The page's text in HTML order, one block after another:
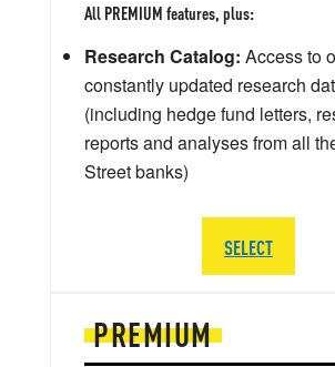
PREMIUM
All PREMIUM features, plus:
Research Catalog: Access to
constantly updated research
(including hedge fund letters,
reports and analyses from all
Street banks)
SELECT